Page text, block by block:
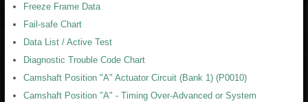
Freeze Frame Data
Fail-safe Chart
Data List / Active Test
Diagnostic Trouble Code Chart
Camshaft Position "A" Actuator Circuit (Bank 1) (P0010)
Camshaft Position "A" - Timing Over-Advanced or System